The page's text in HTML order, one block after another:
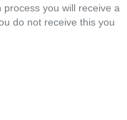
you will receive a
do not receive this you